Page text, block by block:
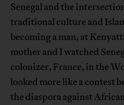
Senegal and the
traditional culture and
becoming a man, at
mother and I watched
colonizer, France, in the
looked more like a contest
the diaspora against